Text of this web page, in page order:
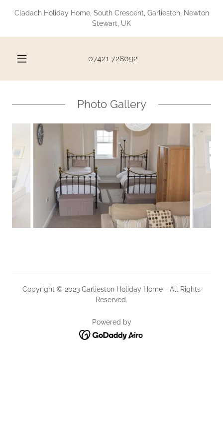
Cladach Holiday Home, South Crescent, Garlieston, Newton
Stewart, UK
07421 728092
Photo Gallery
Copyright © 2023 Garlieston Holiday Home - All Rights
Reserved.
Powered by